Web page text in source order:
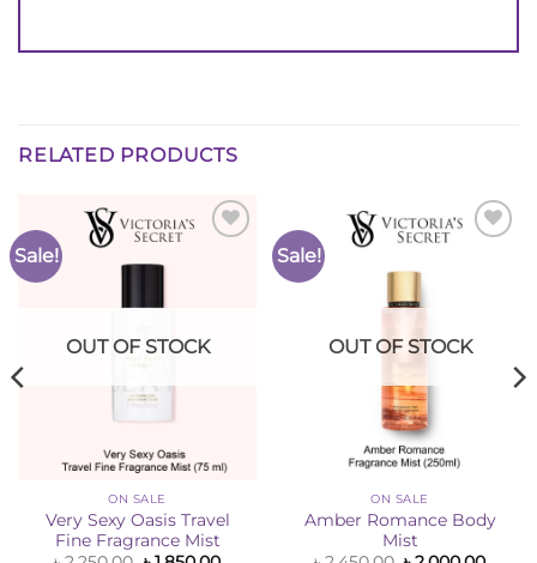
RELATED PRODUCTS
Sale!
OUT OF STOCK
ON SALE
Very Sexy Oasis Travel
Fine Fragrance Mist
Sale!
OUT OF STOCK
ON SALE
Amber Romance Body
Mist